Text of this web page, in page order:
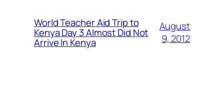
World Teacher Aid Trip to
Kenya Day 3 Almost Did Not
Arrive In Kenya
August
9, 2012